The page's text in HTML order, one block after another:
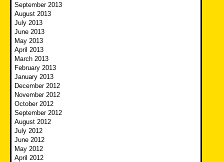
September 2013
August 2013
July 2013
June 2013
May 2013
April 2013
March 2013
February 2013
January 2013
December 2012
November 2012
October 2012
September 2012
August 2012
July 2012
June 2012
May 2012
April 2012